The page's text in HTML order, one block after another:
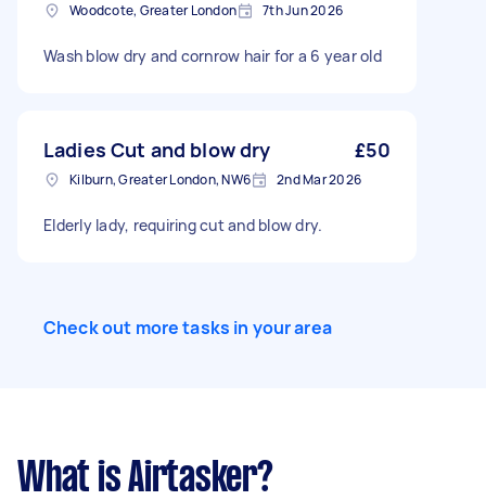
Woodcote, Greater London 7th Jun 2026
Wash blow dry and cornrow hair for a 6 year old
Ladies Cut and blow dry £50
Kilburn, Greater London, NW6 2nd Mar 2026
Elderly lady, requiring cut and blow dry.
Check out more tasks in your area
What is Airtasker?